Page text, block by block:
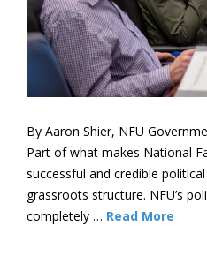
By Aaron Shier, NFU
Part of what makes National
successful and credible
grassroots structure. NFU’s
completely … Read More